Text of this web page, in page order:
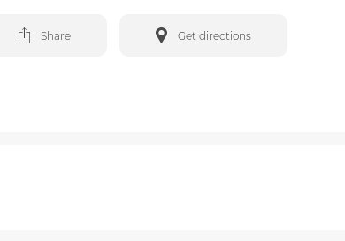
Share Get directions